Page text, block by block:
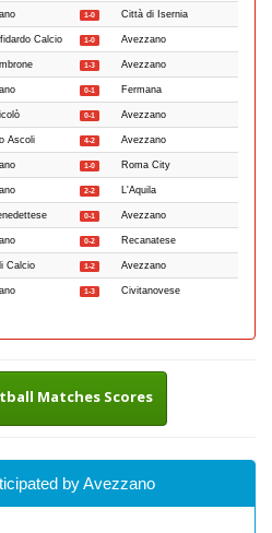
1-0 Città di Isernia
Calcio 1-0 Avezzano
1-3 Avezzano
0-1 Fermana
0-1 Avezzano
Ascoli 4-2 Avezzano
1-0 Roma City
2-2 L'Aquila
0-1 Avezzano
0-2 Recanatese
Calcio 1-2 Avezzano
1-3 Civitanovese
Matches Scores
by Avezzano